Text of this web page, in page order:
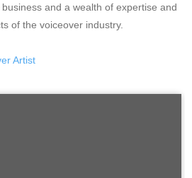
and a wealth of expertise and
of the voiceover industry.
Artist